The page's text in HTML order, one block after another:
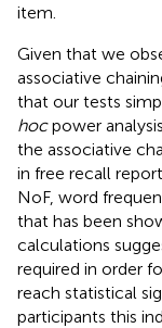
item.
Given that we
associative
that our tests
hocpower
the associative
in free recall
NoF, word
that has been
calculations
required in order
reach statistical
participants this